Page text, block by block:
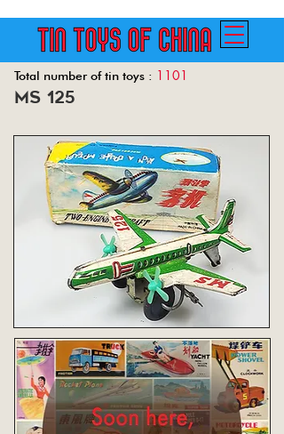
Total number of tin toys : 1101
Back
ms 125